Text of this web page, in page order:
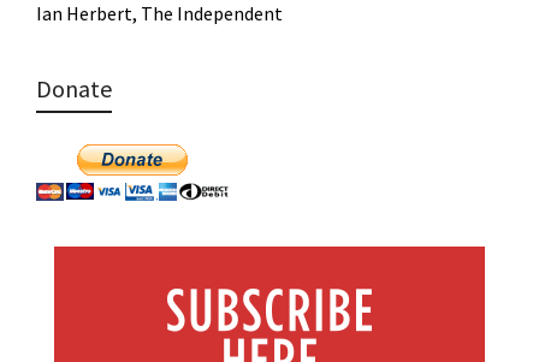
Ian Herbert, The Independent
Donate